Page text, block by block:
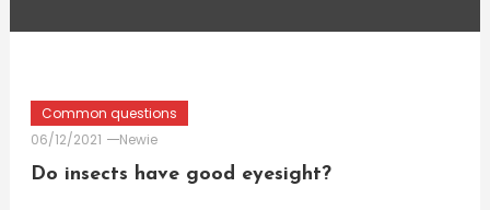
Common questions
06/12/2021
Newie
Do insects have good eyesight?